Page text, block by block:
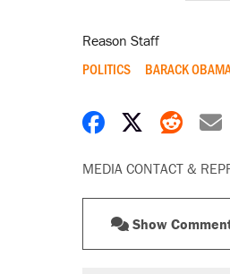
Reason Staff
POLITICS BARACK
Share on
Share
MEDIA CONTACT &
Show